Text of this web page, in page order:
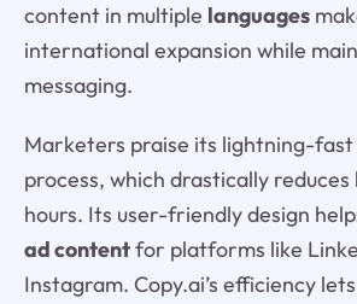
content in multiple languages
international expansion while
messaging.
Marketers praise its lightning-fast
process, which drastically
hours. Its user-friendly design
ad contentfor platforms like
Instagram. Copy.ai’s efficiency